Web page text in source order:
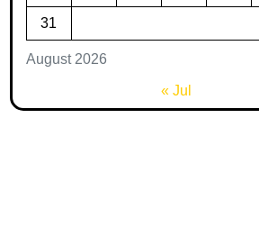
August 2026
31
« Jul